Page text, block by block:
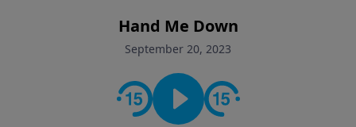
faith. If you want to get to know Him better, we'd love
to connect with you at www.RichardEllisTalks.com or
contact on social media—just search for "Talk With
Richard" so we can keep the conversation going!
Hand Me Down
September 20, 2023